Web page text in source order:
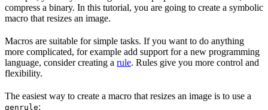
compress a binary. In this tutorial, you are going to create a symbolic
macro that resizes an image.
Macros are suitable for simple tasks. If you want to do anything
more complicated, for example add support for a new programming
language, consider creating a rule. Rules give you more control and
flexibility.
The easiest way to create a macro that resizes an image is to use a
genrule: